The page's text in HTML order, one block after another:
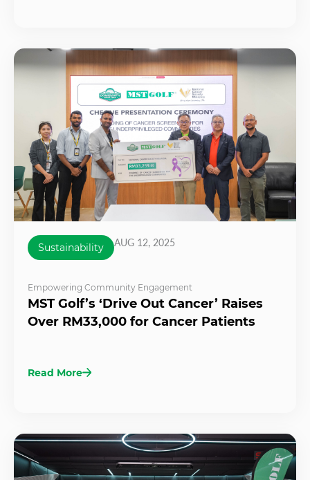
Sustainability AUG 12, 2025
Empowering Community Engagement
MST Golf’s ‘Drive Out Cancer’ Raises
Over RM33,000 for Cancer Patients
Read More